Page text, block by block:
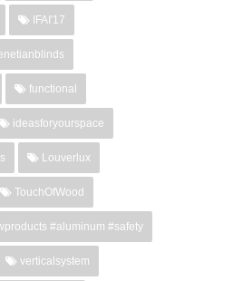
IFAI'17
functional
ideasforyourspace
Louverlux
TouchOfWood
#aluminum #safety
verticalsystem